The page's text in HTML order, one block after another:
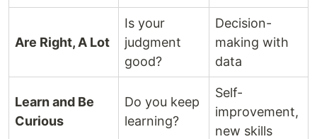
Are Right, A Lot
Is your
judgment
good?
Decision-
making with
data
Learn and Be
Curious
Do you keep
learning?
Self-
improvement,
new skills